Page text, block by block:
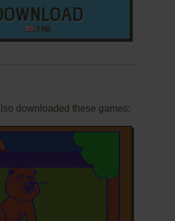
3 MB
downloaded these games: